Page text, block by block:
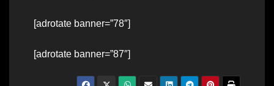
[adrotate banner=”78″]
[adrotate banner=”87″]